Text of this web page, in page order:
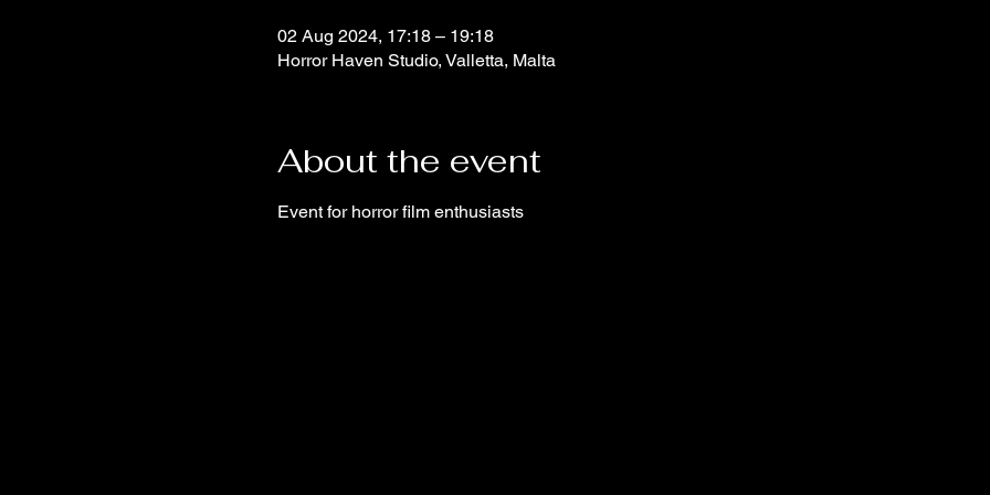
02 Aug 2024, 17:18 – 19:18
Horror Haven Studio, Valletta, Malta
About the event
Event for horror film enthusiasts